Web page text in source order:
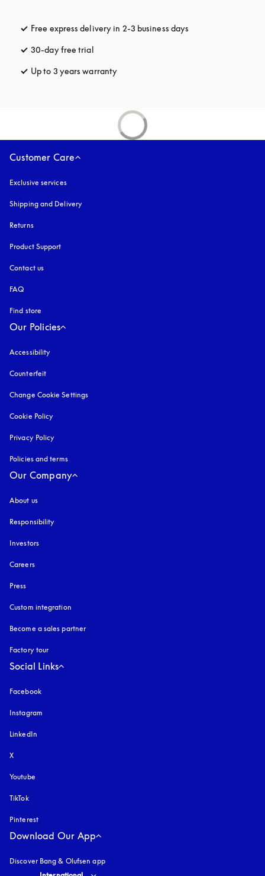
Free express delivery in 2-3 business days
30-day free trial
Up to 3 years warranty
Customer Care
Exclusive services
Shipping and Delivery
Returns
Product Support
Contact us
FAQ
Find store
Our Policies
Accessibility
Counterfeit
Change Cookie Settings
Cookie Policy
Privacy Policy
Policies and terms
Our Company
About us
Responsibility
Investors
Careers
Press
Custom integration
Become a sales partner
Factory tour
Social Links
Facebook
Instagram
LinkedIn
X
Youtube
TikTok
Pinterest
Download Our App
Discover Bang & Olufsen app